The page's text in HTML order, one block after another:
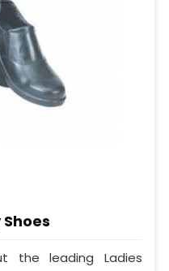
the leading Ladies